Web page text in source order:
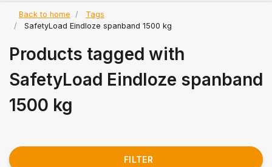
Back to home
Tags
SafetyLoad Eindloze spanband 1500 kg
Products tagged with
SafetyLoad Eindloze spanband
1500 kg
FILTER